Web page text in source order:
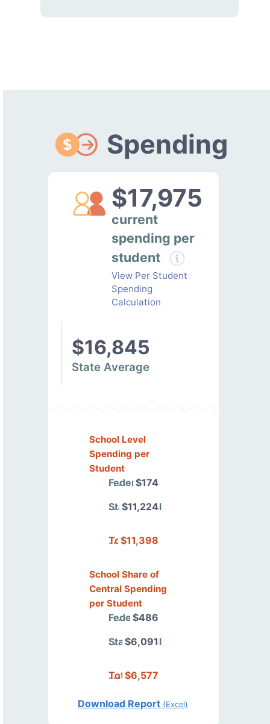
Spending
$17,975
current
spending per
student
View Per Student
Spending
Calculation
$16,845
State Average
School Level
Spending per
Student
Federal$174
State/Local
$11,224
Total$11,398
School Share of
Central Spending
per Student
Federal$486
State/Local
$6,091
Total$6,577
Download Report (Excel)